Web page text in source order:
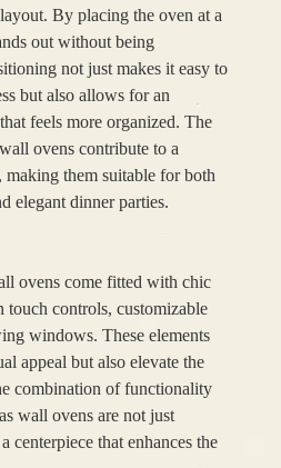
By placing the oven at a
out without being
not just makes it easy to
but also allows for an
feels more organized. The
ovens contribute to a
making them suitable for both
elegant dinner parties.
ovens come fitted with chic
touch controls, customizable
windows. These elements
appeal but also elevate the
combination of functionality
wall ovens are not just
centerpiece that enhances the